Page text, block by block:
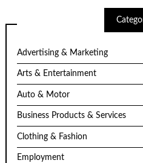
Advertising & Marketing
Arts & Entertainment
Auto & Motor
Business Products & Services
Clothing & Fashion
Employment